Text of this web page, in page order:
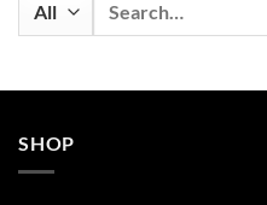
SHOP